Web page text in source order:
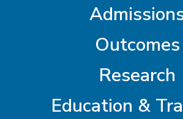
Outcomes
Research
Education &